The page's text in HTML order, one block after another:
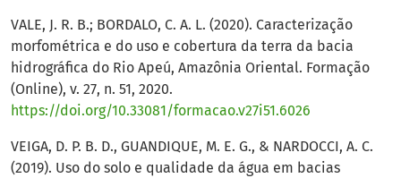
VALE, J. R. B.; BORDALO, C. A. L. (2020). Caracterização
morfométrica e do uso e cobertura da terra da bacia
hidrográfica do Rio Apeú, Amazônia Oriental. Formação
(Online), v. 27, n. 51, 2020.
https://doi.org/10.33081/formacao.v27i51.6026
VEIGA, D. P. B. D., GUANDIQUE, M. E. G., & NARDOCCI, A. C.
(2019). Uso do solo e qualidade da água em bacias